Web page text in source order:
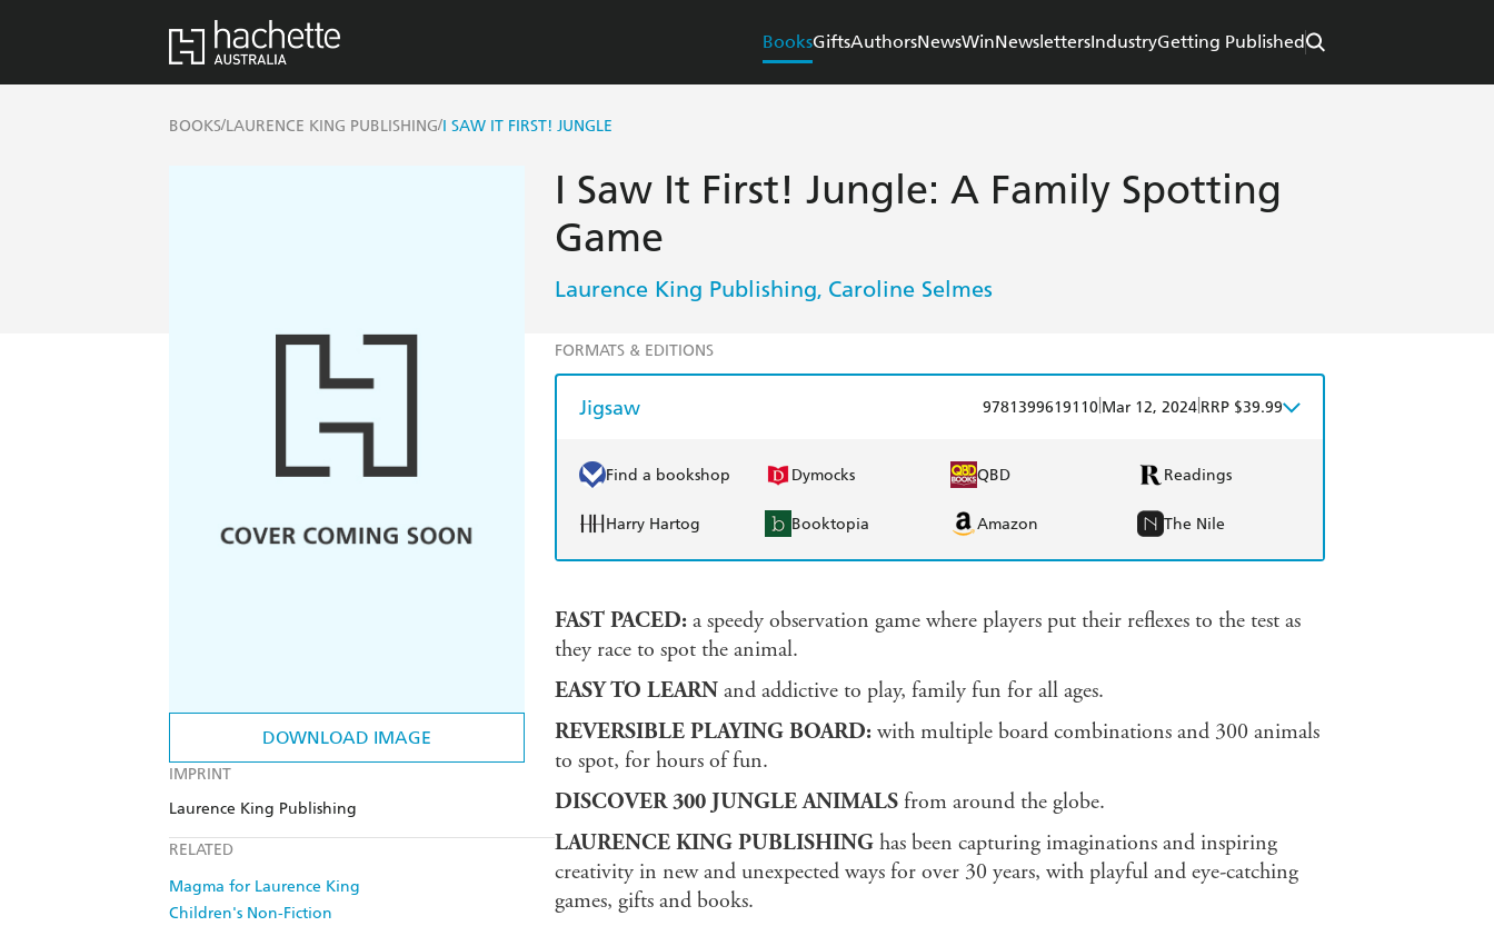
BooksGiftsAuthorsNewsWinNewslettersIndustryGetting Published
BOOKS/LAURENCE KING PUBLISHING/I SAW IT FIRST! JUNGLE
DOWNLOAD IMAGE
IMPRINT
Laurence King Publishing
RELATED
Magma for Laurence King
Children's Non-Fiction
I Saw It First! Jungle: A Family Spotting
Game
Laurence King Publishing, Caroline Selmes
FORMATS & EDITIONS
Jigsaw 9781399619110 Mar 12, 2024 RRP $39.99
Find a bookshop Dymocks QBD Readings
Harry Hartog Booktopia Amazon The Nile
FAST PACED:a speedy observation game where players put their reflexes to the test as
they race to spot the animal.
EASY TO LEARNand addictive to play, family fun for all ages.
REVERSIBLE PLAYING BOARD: with multiple board combinations and 300 animals
to spot, for hours of fun.
DISCOVER 300 JUNGLE ANIMALSfrom around the globe.
LAURENCE KING PUBLISHINGhas been capturing imaginations and inspiring
creativity in new and unexpected ways for over 30 years, with playful and eye-catching
games, gifts and books.